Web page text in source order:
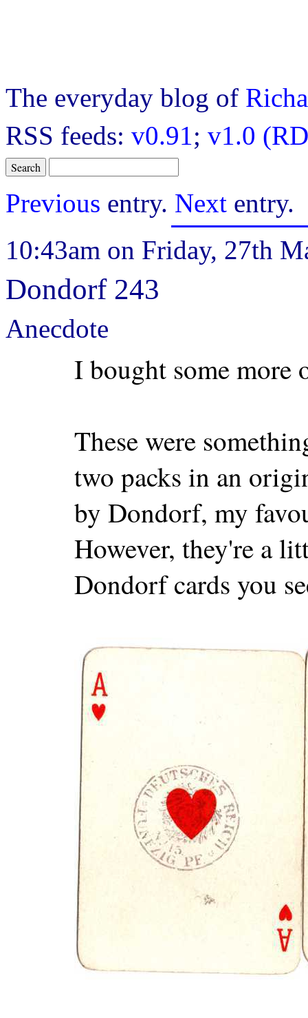
The everyday blog of
RSS feeds: v0.91; v1.0
Previous entry. Next entry.
10:43am on Friday, 27th
Dondorf 243
Anecdote
I bought some more
These were
two packs in an
by Dondorf, my
However, they're a
Dondorf cards you